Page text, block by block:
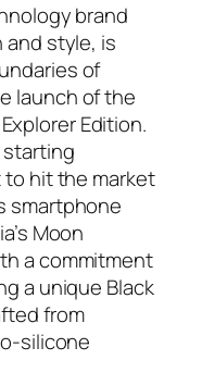
brand
and style, is
of
launch of the
Explorer Edition.
to hit the market
smartphone
Moon
a commitment
a unique Black
from
silicone